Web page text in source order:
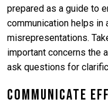
prepared as a guide to
communication helps in
misrepresentations.
important concerns the
ask questions for
Communicate